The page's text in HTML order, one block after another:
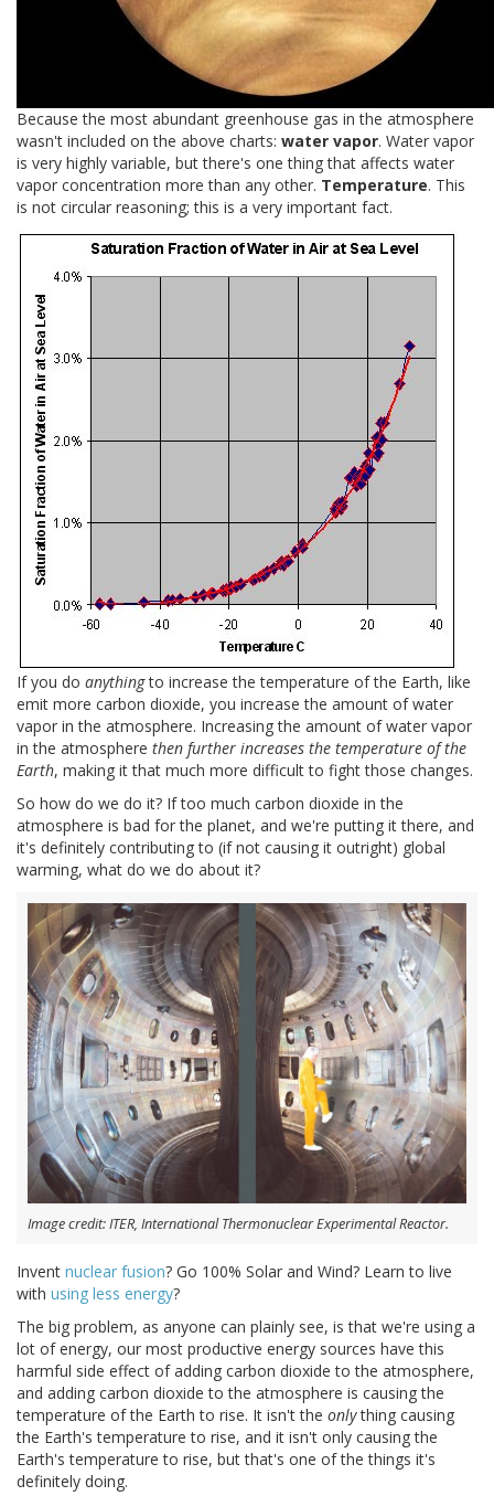
Because the most abundant greenhouse gas in the atmosphere
wasn't included on the above charts: water vapor. Water vapor
is very highly variable, but there's one thing that affects water
vapor concentration more than any other. Temperature. This
is not circular reasoning; this is a very important fact.
If you do anythingto increase the temperature of the Earth, like
emit more carbon dioxide, you increase the amount of water
vapor in the atmosphere. Increasing the amount of water vapor
in the atmosphere then further increases the temperature of the
Earth, making it that much more difficult to fight those changes.
So how do we do it? If too much carbon dioxide in the
atmosphere is bad for the planet, and we're putting it there, and
it's definitely contributing to (if not causing it outright) global
warming, what do we do about it?
Image credit: ITER, International Thermonuclear Experimental Reactor.
Invent nuclear fusion? Go 100% Solar and Wind? Learn to live
with using less energy?
The big problem, as anyone can plainly see, is that we're using a
lot of energy, our most productive energy sources have this
harmful side effect of adding carbon dioxide to the atmosphere,
and adding carbon dioxide to the atmosphere is causing the
temperature of the Earth to rise. It isn't the onlything causing
the Earth's temperature to rise, and it isn't only causing the
Earth's temperature to rise, but that's one of the things it's
definitely doing.